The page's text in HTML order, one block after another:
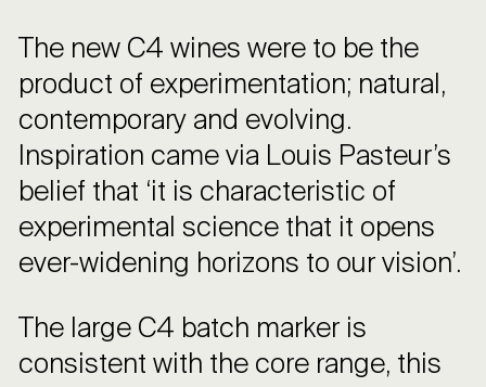
The new C4 wines were to be the
product of experimentation; natural,
contemporary and evolving.
Inspiration came via Louis Pasteur’s
belief that ‘it is characteristic of
experimental science that it opens
ever-widening horizons to our vision’.
The large C4 batch marker is
consistent with the core range, this